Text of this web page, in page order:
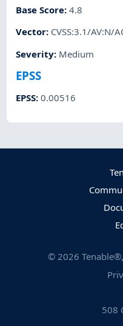
Base Score:4.8
Vector: CVSS:3.1/AV:N/
Severity: Medium
EPSS
EPSS:0.00516
© 2026
508